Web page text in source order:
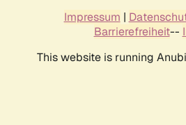
Impressum |
Barrierefreiheit--
This website is running